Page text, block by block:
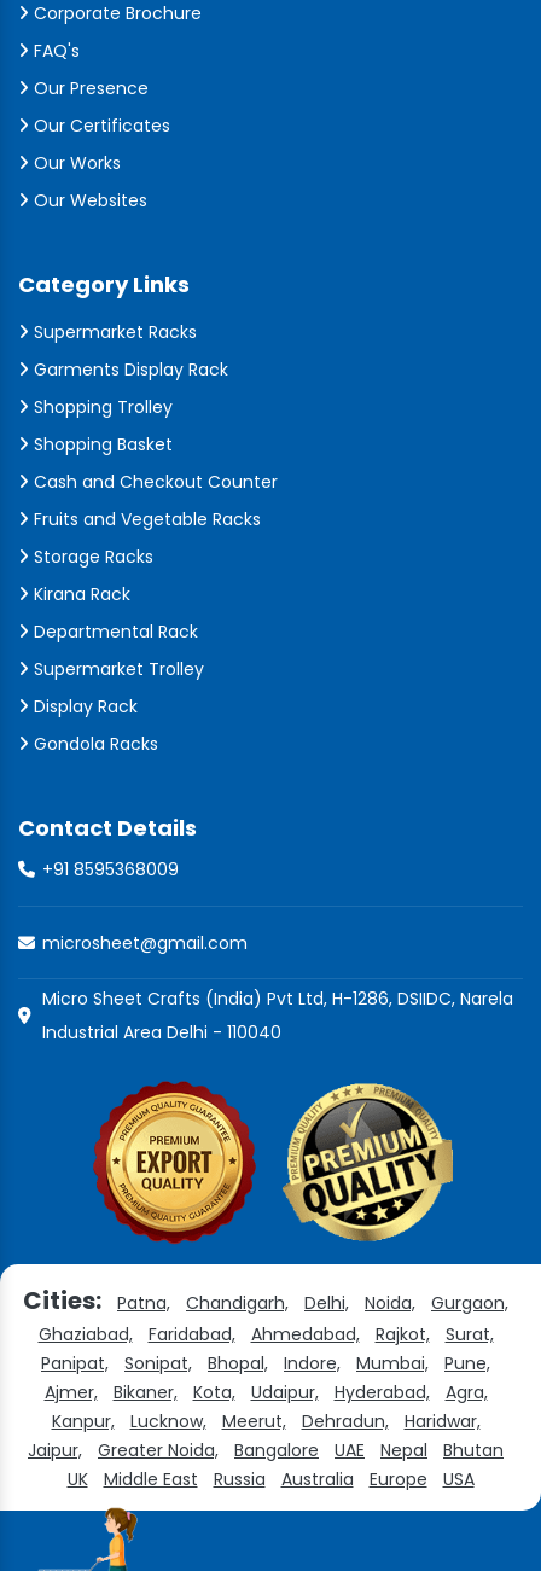
Corporate Brochure
FAQ's
Our Presence
Our Certificates
Our Works
Our Websites
Category Links
Supermarket Racks
Garments Display Rack
Shopping Trolley
Shopping Basket
Cash and Checkout Counter
Fruits and Vegetable Racks
Storage Racks
Kirana Rack
Departmental Rack
Supermarket Trolley
Display Rack
Gondola Racks
Contact Details
+91 8595368009
microsheet@gmail.com
Micro Sheet Crafts (India) Pvt Ltd, H-1286, DSIIDC, Narela
Industrial Area Delhi - 110040
Cities: Patna, Chandigarh, Delhi, Noida,
Gurgaon,
Ghaziabad,
Faridabad, Ahmedabad, Rajkot,
Surat,
Panipat,
Sonipat, Bhopal, Indore, Mumbai,
Pune,
Ajmer,
Bikaner, Kota, Udaipur, Hyderabad,
Agra,
Kanpur,
Lucknow, Meerut, Dehradun,
Haridwar,
Jaipur,
Greater Noida, Bangalore UAE Nepal
Bhutan
UK
Middle East Russia Australia Europe USA